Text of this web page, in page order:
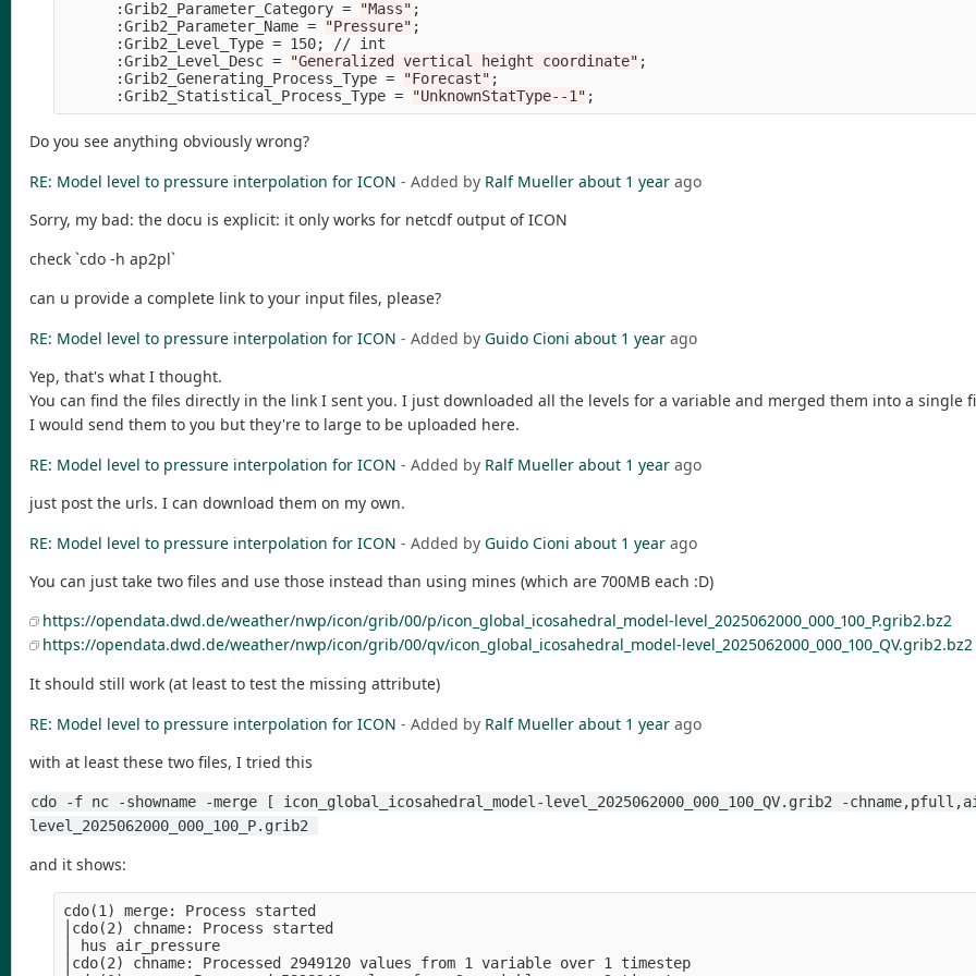
      :Grib2_Parameter_Category
= "Mass" ;
      :Grib2_Parameter_Name
= "Pressure" ;
      :Grib2_Level_Type
= 150;
// int
      :Grib2_Level_Desc
= "Generalized vertical height coordinate" ;
      :Grib2_Generating_Process_Type
= "Forecast" ;
      :Grib2_Statistical_Process_Type
= "UnknownStatType--1" ;
Do you see anything obviously wrong?
RE: Model level to pressure interpolation for ICON - Added by Ralf Mueller about 1 year ago
Sorry, my bad: the docu is explicit: it only works for netcdf output of ICON
check `cdo -h ap2pl`
can u provide a complete link to your input files, please?
RE: Model level to pressure interpolation for ICON - Added by Guido Cioni about 1 year ago
Yep, that's what I thought.
You can find the files directly in the link I sent you. I just downloaded all the levels for a variable and merged them into a single
I would send them to you but they're to large to be uploaded here.
RE: Model level to pressure interpolation for ICON - Added by Ralf Mueller about 1 year ago
just post the urls. I can download them on my own.
RE: Model level to pressure interpolation for ICON - Added by Guido Cioni about 1 year ago
You can just take two files and use those instead than using mines (which are 700MB each :D)
https://opendata.dwd.de/weather/nwp/icon/grib/00/p/icon_global_icosahedral_model-level_2025062000_000_100_P.grib2.bz2
https://opendata.dwd.de/weather/nwp/icon/grib/00/qv/icon_global_icosahedral_model-level_2025062000_000_100_QV.grib2.bz2
It should still work (at least to test the missing attribute)
RE: Model level to pressure interpolation for ICON - Added by Ralf Mueller about 1 year ago
with at least these two files, I tried this
cdo -f nc -showname -merge [ icon_global_icosahedral_model-level_2025062000_000_100_QV.grib2 -
level_2025062000_000_100_P.grib2
and it shows:
cdo(1) merge: Process started
│cdo(2) chname: Process started
│ hus air_pressure
│cdo(2) chname: Processed 2949120 values from 1 variable over 1